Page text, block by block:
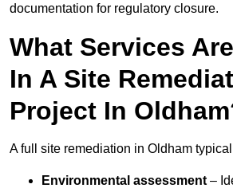
documentation for regulatory closure.
What Services
In A Site
Project In
A full site remediation in Oldham
Environmental assessment –